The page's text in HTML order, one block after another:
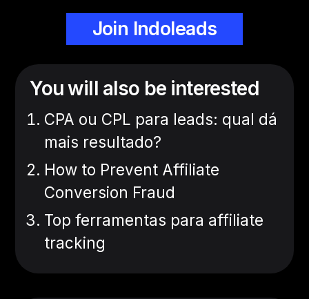
Join Indoleads
You will also be interested
CPA ou CPL para leads: qual dá
mais resultado?
How to Prevent Affiliate
Conversion Fraud
Top ferramentas para affiliate
tracking